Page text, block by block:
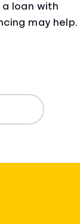
loan with
may help.